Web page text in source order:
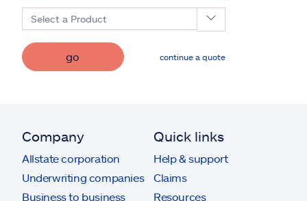
Select a Product
go continue a quote
Company
Allstate corporation
Underwriting companies
Business to business
Quick links
Help & support
Claims
Resources